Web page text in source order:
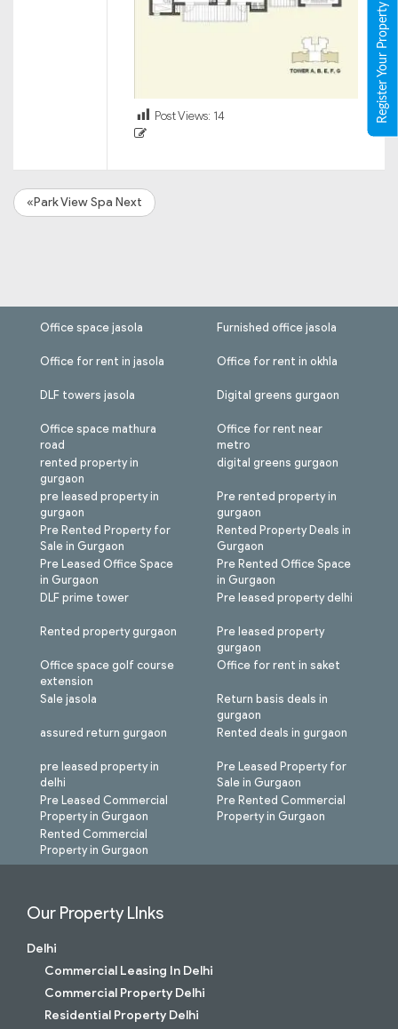
Post Views: 14
«Park View Spa Next
Office space jasola
Office for rent in jasola
DLF towers jasola
Office space mathura
road
rented property in
gurgaon
pre leased property in
gurgaon
Pre Rented Property for
Sale in Gurgaon
Pre Leased Office Space
in Gurgaon
Furnished office jasola
Office for rent in okhla
Digital greens gurgaon
Office for rent near
metro
digital greens gurgaon
Pre rented property in
gurgaon
Rented Property Deals in
Gurgaon
Pre Rented Office Space
in Gurgaon
DLF prime tower
Rented property gurgaon
Office space golf course
extension
Sale jasola
assured return gurgaon
pre leased property in
delhi
Pre Leased Commercial
Property in Gurgaon
Rented Commercial
Property in Gurgaon
Pre leased property delhi
Pre leased property
gurgaon
Office for rent in saket
Return basis deals in
gurgaon
Rented deals in gurgaon
Pre Leased Property for
Sale in Gurgaon
Pre Rented Commercial
Property in Gurgaon
Our Property LInks
Delhi
Commercial Leasing In Delhi
Commercial Property Delhi
Residential Property Delhi
Register Your Property